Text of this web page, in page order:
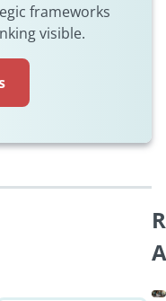
frameworks
visible.